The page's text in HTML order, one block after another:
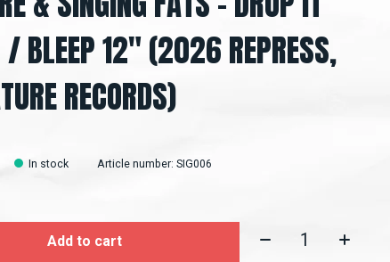
/ BLEEP 12" (2026 REPRESS,
RECORDS)
In stock Article number: SIG006
Add to cart Quantity: